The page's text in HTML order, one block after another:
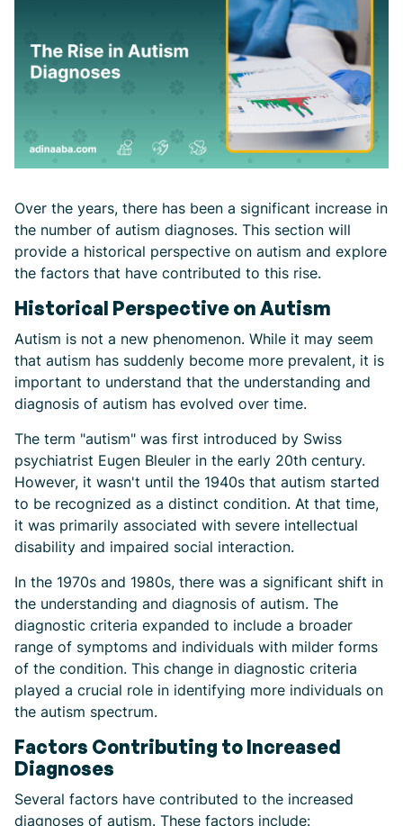
Over the years, there has been a significant increase in
the number of autism diagnoses. This section will
provide a historical perspective on autism and explore
the factors that have contributed to this rise.
Historical Perspective on Autism
Autism is not a new phenomenon. While it may seem
that autism has suddenly become more prevalent, it is
important to understand that the understanding and
diagnosis of autism has evolved over time.
The term "autism" was first introduced by Swiss
psychiatrist Eugen Bleuler in the early 20th century.
However, it wasn't until the 1940s that autism started
to be recognized as a distinct condition. At that time,
it was primarily associated with severe intellectual
disability and impaired social interaction.
In the 1970s and 1980s, there was a significant shift in
the understanding and diagnosis of autism. The
diagnostic criteria expanded to include a broader
range of symptoms and individuals with milder forms
of the condition. This change in diagnostic criteria
played a crucial role in identifying more individuals on
the autism spectrum.
Factors Contributing to Increased
Diagnoses
Several factors have contributed to the increased
diagnoses of autism. These factors include: